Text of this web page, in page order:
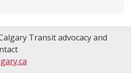
Transit advocacy and